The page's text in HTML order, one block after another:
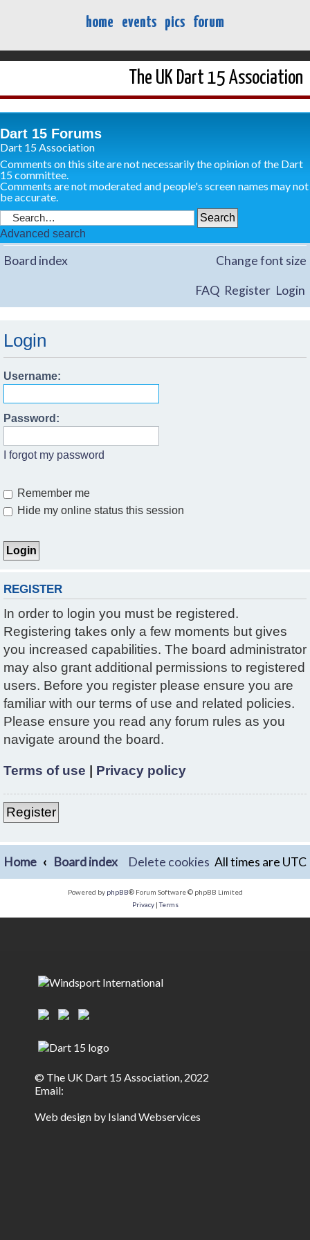
home events pics forum
The UK Dart 15 Association
Dart 15 Forums
Dart 15 Association
Comments on this site are not necessarily the opinion of the Dart
15 committee.
Comments are not moderated and people's screen names may not
be accurate.
Advanced search
Board index Change font size
FAQ Register Login
Login
Username:
Password:
I forgot my password
Remember me
Hide my online status this session
REGISTER
In order to login you must be registered.
Registering takes only a few moments but gives
you increased capabilities. The board administrator
may also grant additional permissions to registered
users. Before you register please ensure you are
familiar with our terms of use and related policies.
Please ensure you read any forum rules as you
navigate around the board.
Terms of use Privacy policy
Register
Home Board index All times are UTC
Delete cookies
Powered by phpBB® Forum Software © phpBB Limited
Privacy|Terms
© The UK Dart 15 Association, 2022
Email:
Web design by Island Webservices